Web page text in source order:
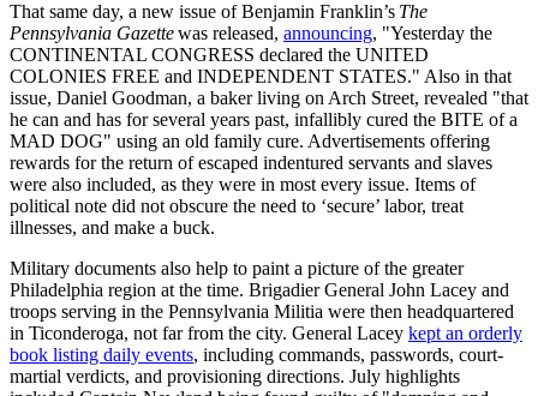
That same day, a new issue of Benjamin Franklin’s The
Pennsylvania Gazettewas released, announcing, "Yesterday the
CONTINENTAL CONGRESS declared the UNITED
COLONIES FREE and INDEPENDENT STATES." Also in that
issue, Daniel Goodman, a baker living on Arch Street, revealed "that
he can and has for several years past, infallibly cured the BITE of a
MAD DOG" using an old family cure. Advertisements offering
rewards for the return of escaped indentured servants and slaves
were also included, as they were in most every issue. Items of
political note did not obscure the need to ‘secure’ labor, treat
illnesses, and make a buck.
Military documents also help to paint a picture of the greater
Philadelphia region at the time. Brigadier General John Lacey and
troops serving in the Pennsylvania Militia were then headquartered
in Ticonderoga, not far from the city. General Lacey kept an orderly
book listing daily events, including commands, passwords, court-
martial verdicts, and provisioning directions. July highlights